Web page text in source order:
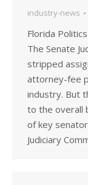
industry-news
Florida
The Senate
stripped
attorney-fee
industry. But
to the overall
of key
Judiciary